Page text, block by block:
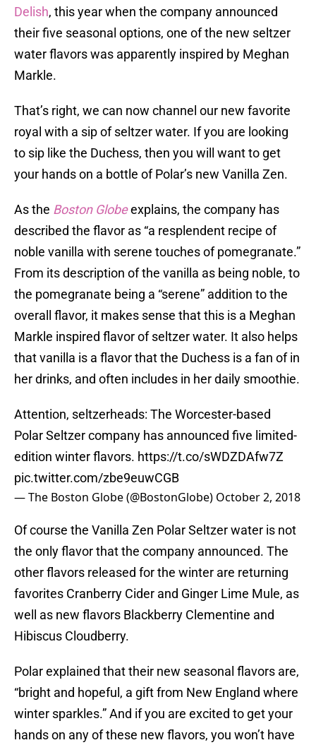
Delish, this year when the company announced
their five seasonal options, one of the new seltzer
water flavors was apparently inspired by Meghan
Markle.
That’s right, we can now channel our new favorite
royal with a sip of seltzer water. If you are looking
to sip like the Duchess, then you will want to get
your hands on a bottle of Polar’s new Vanilla Zen.
As the Boston Globeexplains, the company has
described the flavor as “a resplendent recipe of
noble vanilla with serene touches of pomegranate.”
From its description of the vanilla as being noble, to
the pomegranate being a “serene” addition to the
overall flavor, it makes sense that this is a Meghan
Markle inspired flavor of seltzer water. It also helps
that vanilla is a flavor that the Duchess is a fan of in
her drinks, and often includes in her daily smoothie.
Attention, seltzerheads: The Worcester-based
Polar Seltzer company has announced five limited-
edition winter flavors. https://t.co/sWDZDAfw7Z
pic.twitter.com/zbe9euwCGB
— The Boston Globe (@BostonGlobe) October 2, 2018
Of course the Vanilla Zen Polar Seltzer water is not
the only flavor that the company announced. The
other flavors released for the winter are returning
favorites Cranberry Cider and Ginger Lime Mule, as
well as new flavors Blackberry Clementine and
Hibiscus Cloudberry.
Polar explained that their new seasonal flavors are,
“bright and hopeful, a gift from New England where
winter sparkles.” And if you are excited to get your
hands on any of these new flavors, you won’t have